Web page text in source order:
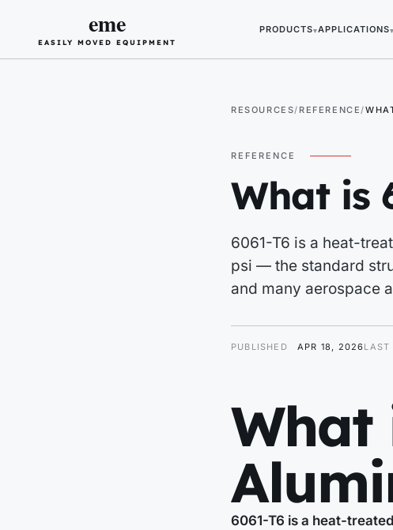
eme
EASILY MOVED EQUIPMENT
PRODUCTS▾APPLICATIONS▾
RESOURCES REFERENCE
REFERENCE
What is
6061-T6 is a heat-
psi — the standard
and many aerospace
PUBLISHED APR 18, 2026LAST
What
6061-T6 is a heat-